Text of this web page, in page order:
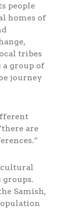
people
homes of
tribes
group of
journey
are
groups.
Samish,